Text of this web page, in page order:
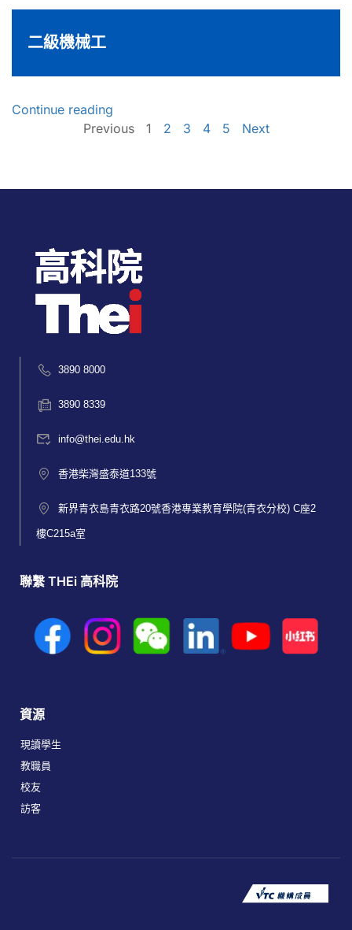
二級機械工
Continue reading
Previous
1 2 3 4 5 Next
3890 8000
3890 8339
info@thei.edu.hk
香港柴灣盛泰道133號
新界青衣島青衣路20號香港專業教育學院(青衣分校) C座2
樓C215a室
聯繫 THEi 高科院
資源
現讀學生
教職員
校友
訪客